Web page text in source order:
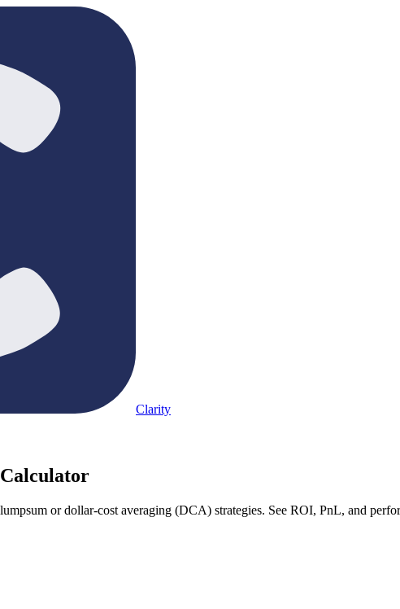
Clarity
or dollar-cost averaging (DCA) strategies. See ROI, PnL, and